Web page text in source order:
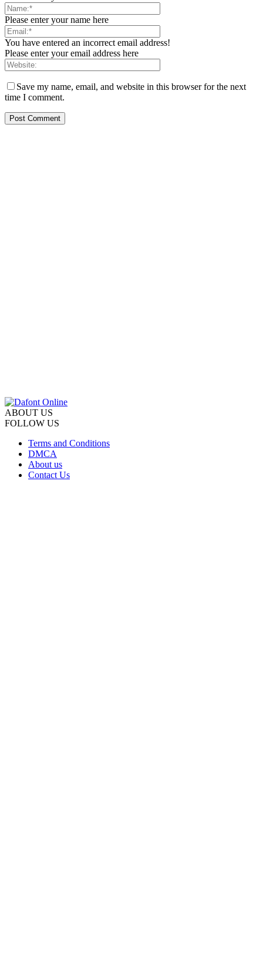
Please enter your name here
You have entered an incorrect email address!
Please enter your email address here
Save my name, email, and website in this browser for the next
time I comment.
ABOUT US
FOLLOW US
Terms and Conditions
DMCA
About us
Contact Us